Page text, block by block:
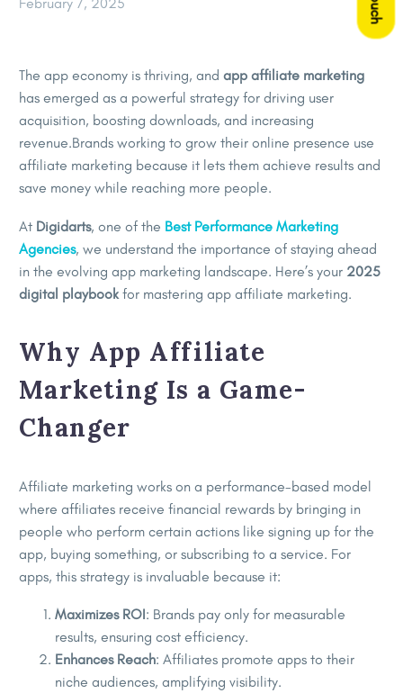
The app economy is thriving, and app affiliate marketing
has emerged as a powerful strategy for driving user
acquisition, boosting downloads, and increasing
revenue.Brands working to grow their online presence use
affiliate marketing because it lets them achieve results and
save money while reaching more people.
At Digidarts, one of the Best Performance Marketing
Agencies, we understand the importance of staying ahead
in the evolving app marketing landscape. Here’s your 2025
digital playbook for mastering app affiliate marketing.
Why App Affiliate
Marketing Is a Game-
Changer
Affiliate marketing works on a performance-based model
where affiliates receive financial rewards by bringing in
people who perform certain actions like signing up for the
app, buying something, or subscribing to a service. For
apps, this strategy is invaluable because it:
Maximizes ROI: Brands pay only for measurable
results, ensuring cost efficiency.
Enhances Reach: Affiliates promote apps to their
niche audiences, amplifying visibility.